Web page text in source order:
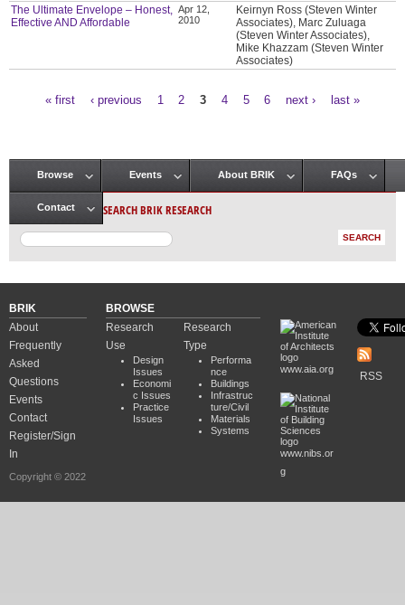
The Ultimate Envelope – Honest,
Effective AND Affordable
Apr 12,
2010
Keirnyn Ross (Steven Winter
Associates), Marc Zuluaga
(Steven Winter Associates),
Mike Khazzam (Steven Winter
Associates)
« first ‹ previous 1 2 3 4 5 6 next › last »
Main menu
Browse Events About BRIK FAQs
Contact SEARCH BRIK RESEARCH
BRIK
About
Frequently
Asked
Questions
Events
Contact
Register/Sign
In
Copyright © 2022
BROWSE
Research
Use
Design
Issues
Economi
c Issues
Practice
Issues
Research
Type
Performa
nce
Buildings
Infrastruc
ture/Civil
Materials
Systems
www.aia.org
www.nibs.or
g
RSS